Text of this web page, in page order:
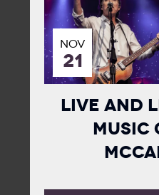
21
NOV
Live and
Music